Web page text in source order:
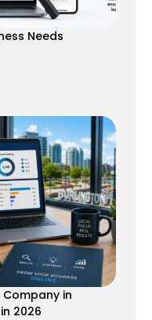
Needs
Company in
2026